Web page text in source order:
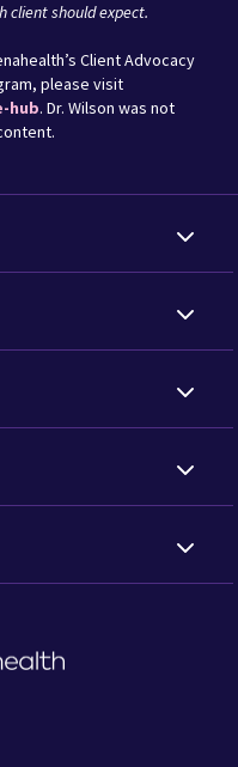
client should expect.
Client Advocacy
please visit
hub. Dr. Wilson was not